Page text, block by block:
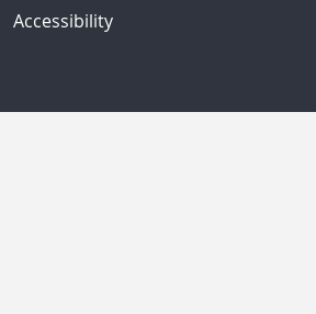
Accessibility